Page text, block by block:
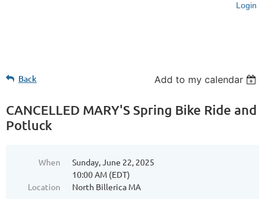
Login
Back Add to my calendar
CANCELLED MARY'S Spring Bike Ride and
Potluck
When
Sunday, June 22, 2025
10:00 AM (EDT)
Location
North Billerica MA